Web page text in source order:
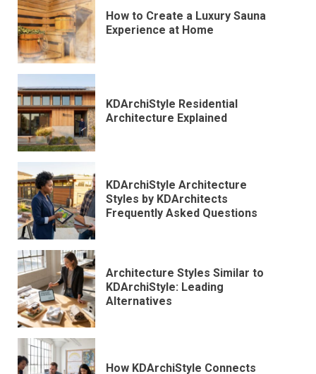
How to Create a Luxury Sauna
Experience at Home
KDArchiStyle Residential
Architecture Explained
KDArchiStyle Architecture
Styles by KDArchitects
Frequently Asked Questions
Architecture Styles Similar to
KDArchiStyle: Leading
Alternatives
How KDArchiStyle Connects